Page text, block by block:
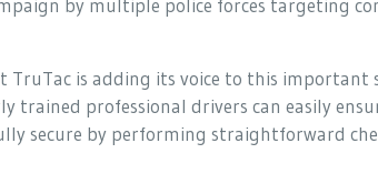
by multiple police forces targeting
TruTac is adding its voice to this important
trained professional drivers can easily
secure by performing straightforward